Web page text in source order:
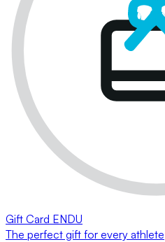
Gift Card ENDU
The perfect gift for every athlete